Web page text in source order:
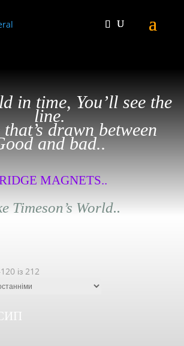
in time, You’ll see the
line.
drawn between
and bad..
MAGNETS..
Timeson’s World..
із 212